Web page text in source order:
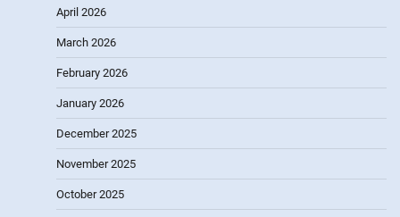
April 2026
March 2026
February 2026
January 2026
December 2025
November 2025
October 2025